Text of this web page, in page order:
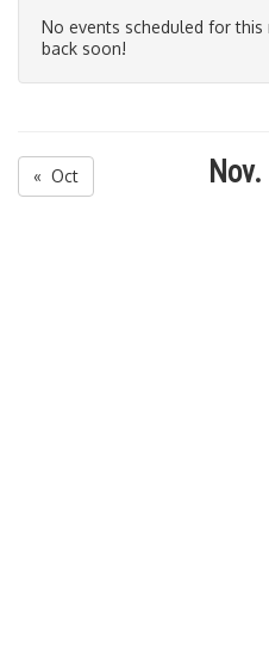
No events scheduled for
back soon!
« Oct